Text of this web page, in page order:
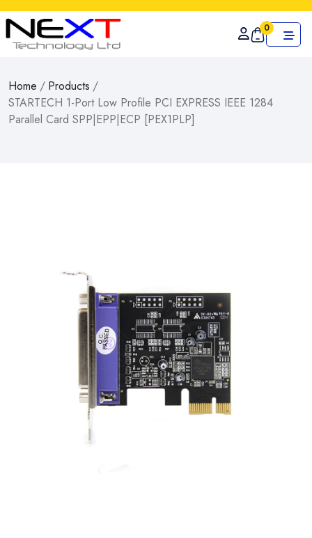
0
Home / Products /
STARTECH 1-Port Low Profile PCI EXPRESS IEEE 1284
Parallel Card SPP|EPP|ECP [PEX1PLP]